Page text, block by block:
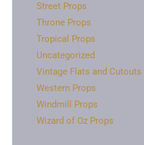
Street Props
Throne Props
Tropical Props
Uncategorized
Vintage Flats and Cutouts
Western Props
Windmill Props
Wizard of Oz Props